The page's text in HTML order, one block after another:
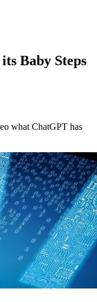
Baby Steps
what ChatGPT has